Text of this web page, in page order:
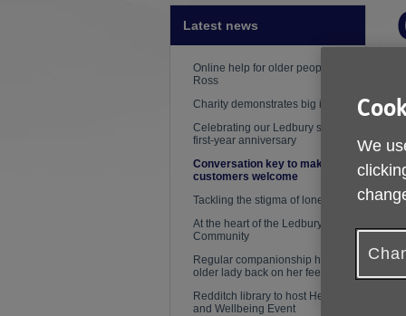
Latest news
Online help for older people in
Ross
Charity demonstrates big impact
Celebrating our Ledbury shop's
first-year anniversary
Conversation key to making
customers welcome
Tackling the stigma of loneliness
At the heart of the Ledbury
Community
Regular companionship helps
older lady back on her feet again
Redditch library to host Health
and Wellbeing Event
We